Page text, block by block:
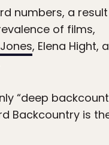
numbers, a
of films,
, Elena Hight,
“deep
Backcountry is